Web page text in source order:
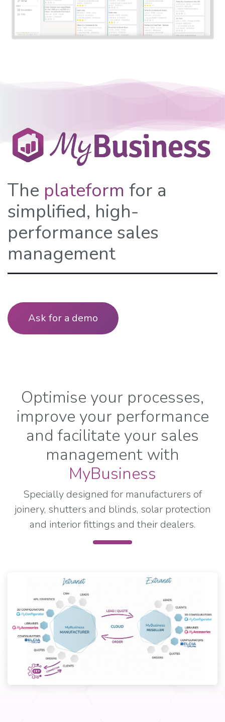
The plateform for a
simplified, high-
performance sales
management
Ask for a demo​​
Optimise your processes,
improve your performance
and facilitate your sales
management with
MyBusiness
Specially designed for manufacturers of
joinery, shutters and blinds, solar protection
and interior fittings and their dealers.